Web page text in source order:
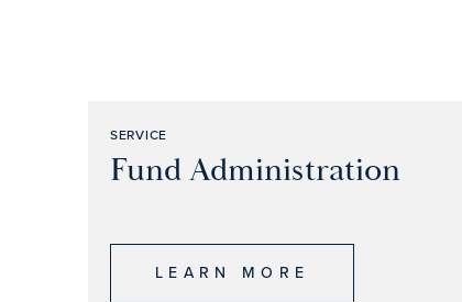
SERVICE
Fund Administration
LEARN MORE